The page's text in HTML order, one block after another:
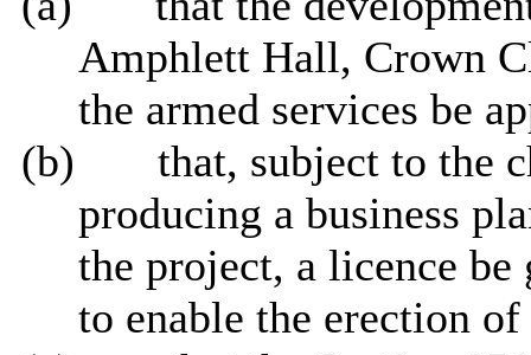
AmphlettHall, Crown
the armed services be
(b)
that, subject to the
producing a business
the project, a licence
to enable the erection